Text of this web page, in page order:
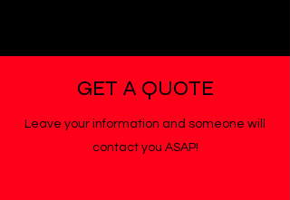
GET A QUOTE
Leave your information and someone will
contact you ASAP!